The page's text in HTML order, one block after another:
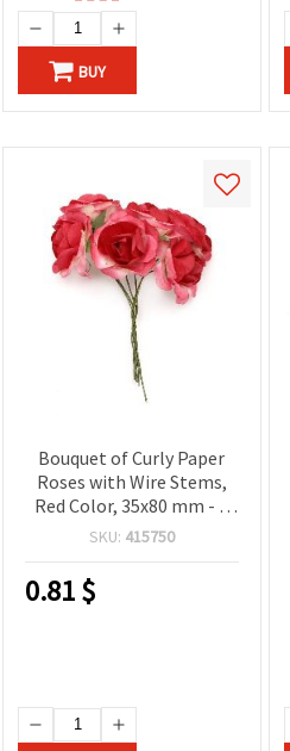
BUY
Bouquet of Curly Paper
Roses with Wire Stems,
Red Color, 35x80 mm - 6
pieces
SKU: 415750
0.81$